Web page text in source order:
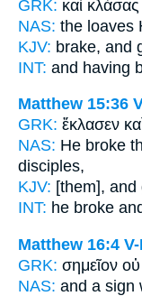
GRK: καὶ κλάσας
NAS: the loaves
KJV: brake, and
INT: and having
Matthew 15:36
GRK: ἔκλασεν
NAS: He broke
disciples,
KJV: [them], and
INT: he broke
Matthew 16:4
GRK: σημεῖον οὐ
NAS: and a sign